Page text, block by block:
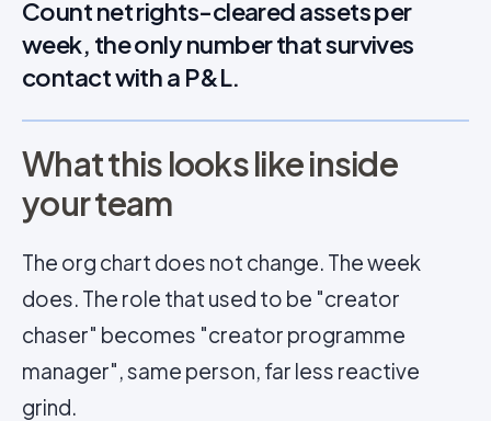
Count net rights-cleared assets per
week, the only number that survives
contact with a P&L.
What this looks like inside
your team
The org chart does not change. The week
does. The role that used to be "creator
chaser" becomes "creator programme
manager", same person, far less reactive
grind.